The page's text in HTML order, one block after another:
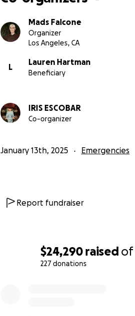
$24,290 raised of
227 donations
Mads Falcone
Organizer
Los Angeles, CA
L
Lauren Hartman
Beneficiary
IRIS ESCOBAR
Co-organizer
January 13th, 2025 Emergencies
Report fundraiser